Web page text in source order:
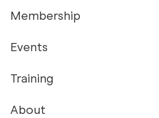
Membership
Events
Training
About